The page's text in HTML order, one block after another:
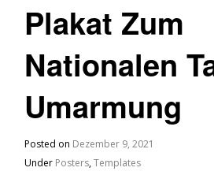
Plakat Zum
Nationalen
Umarmung
Posted on Dezember 9, 2021
Under Posters,Templates